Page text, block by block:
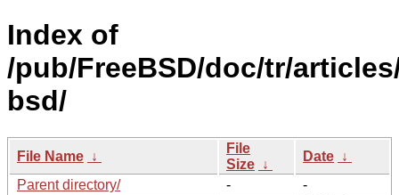
Index of
/pub/FreeBSD/doc/tr/
bsd/
File Name ↓
File
Size ↓
Date ↓
Parent directory/
-
-